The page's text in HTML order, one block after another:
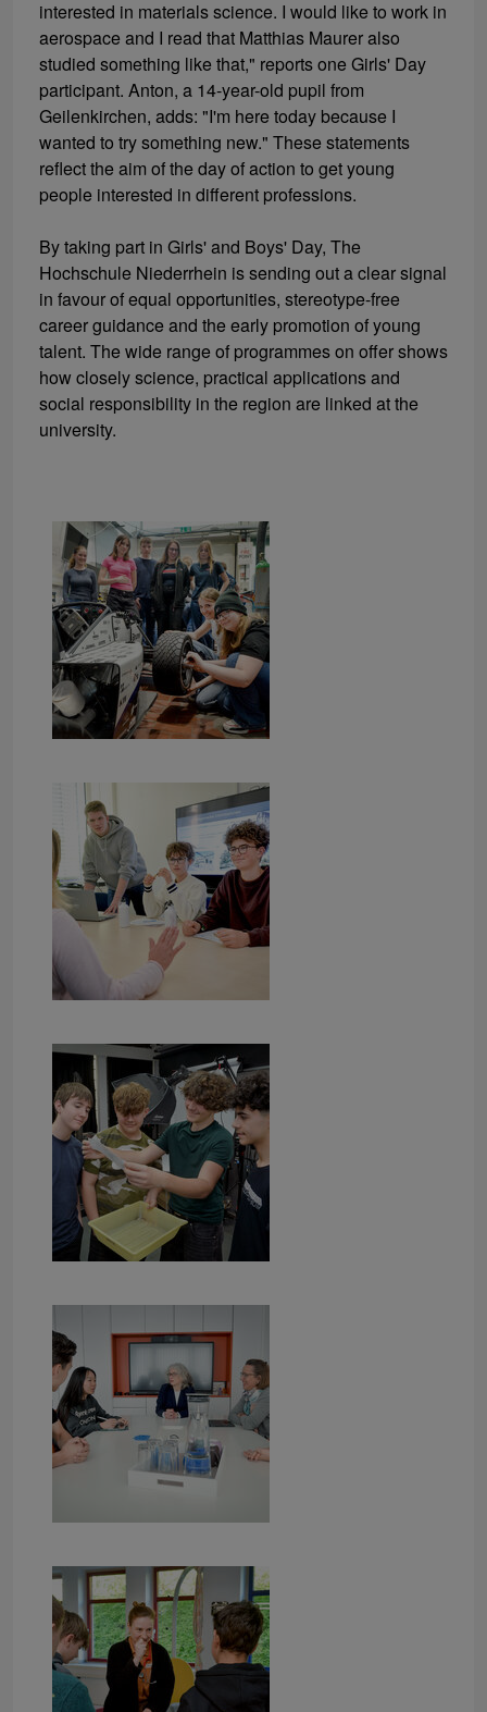
interested in materials science. I would like to work in
aerospace and I read that Matthias Maurer also
studied something like that," reports one Girls' Day
participant. Anton, a 14-year-old pupil from
Geilenkirchen, adds: "I'm here today because I
wanted to try something new." These statements
reflect the aim of the day of action to get young
people interested in different professions.
By taking part in Girls' and Boys' Day, The
Hochschule Niederrhein is sending out a clear signal
in favour of equal opportunities, stereotype-free
career guidance and the early promotion of young
talent. The wide range of programmes on offer shows
how closely science, practical applications and
social responsibility in the region are linked at the
university.